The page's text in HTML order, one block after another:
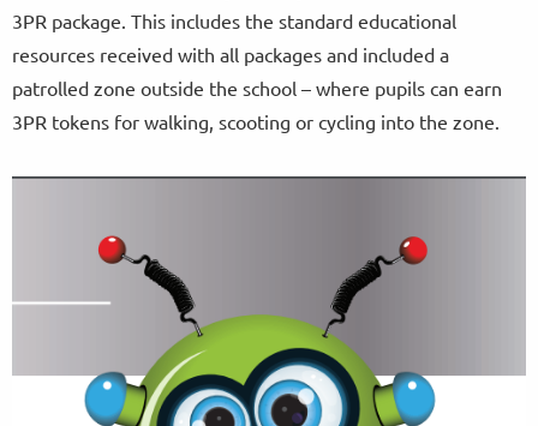
3PR package. This includes the standard educational
resources received with all packages and included a
patrolled zone outside the school – where pupils can earn
3PR tokens for walking, scooting or cycling into the zone.